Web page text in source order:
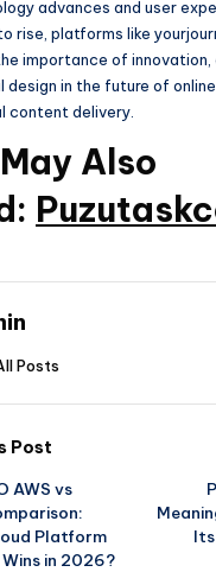
advances and user
rise, platforms like
importance of
design in the future of
content delivery.
Also
Posts
Post
AWS vs
Platform
in 2026?